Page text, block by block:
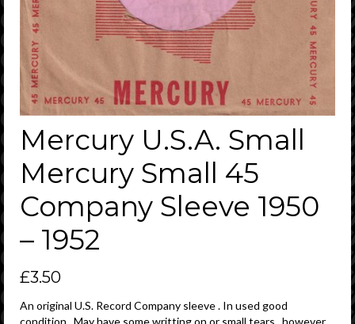
Mercury U.S.A. Small
Mercury Small 45
Company Sleeve 1950
– 1952
£3.50
An original U.S. Record Company sleeve . In used good
condition . May have some writting on or small tears , however ,